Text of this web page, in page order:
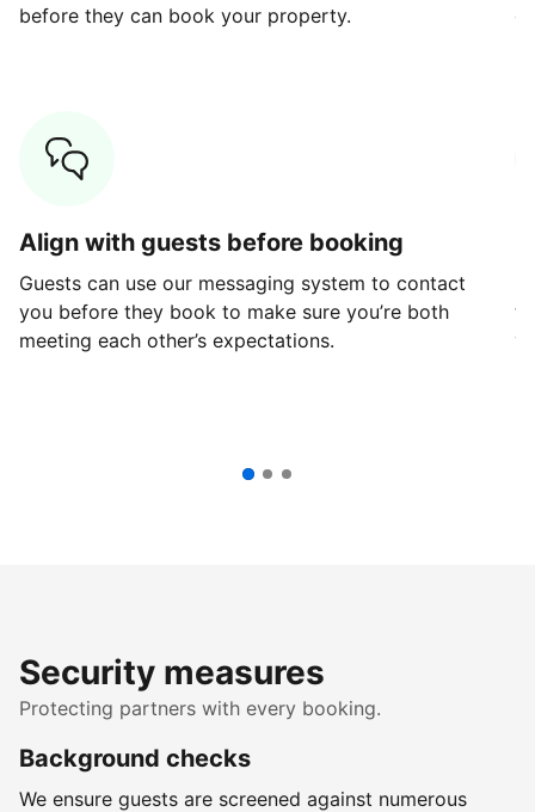
before they can book your property.
Align with guests before booking
Guests can use our messaging system to contact
you before they book to make sure you’re both
meeting each other’s expectations.
Security measures
Protecting partners with every booking.
Background checks
We ensure guests are screened against numerous